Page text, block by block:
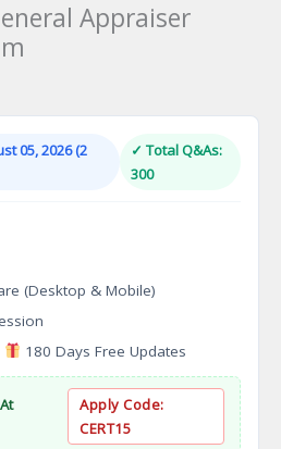
Appraiser
05, 2026 (2
✓ Total Q&As:
300
(Desktop & Mobile)
180 Days Free Updates
Apply Code:
CERT15